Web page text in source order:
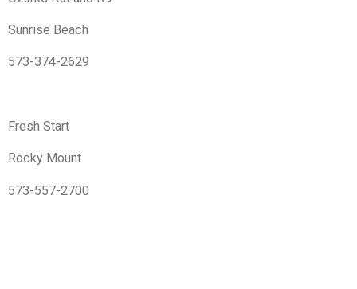
Sunrise Beach
573-374-2629
Fresh Start
Rocky Mount
573-557-2700